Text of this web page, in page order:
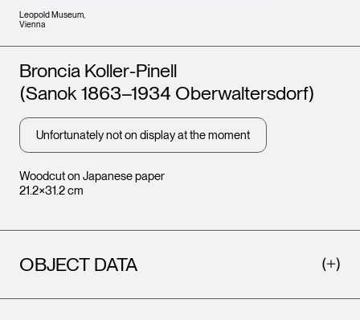
Leopold Museum,
Vienna
Woodcut on Japanese paper
21.2×31.2 cm
Artists
Broncia Koller-Pinell
(Sanok 1863–1934 Oberwaltersdorf)
Unfortunately not on display at the moment
OBJECT DATA